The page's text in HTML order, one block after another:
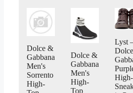
Dolce &
Gabbana
Men's
Sorrento
High-
Dolce &
Gabbana
Men's
High-
Top
Lyst